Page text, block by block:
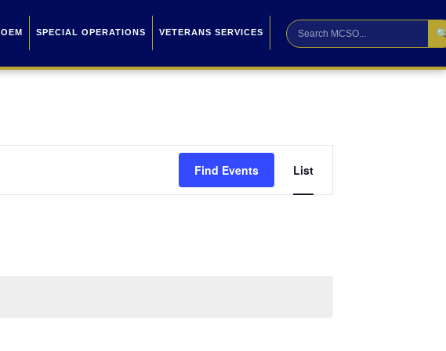
OEM SPECIAL OPERATIONS VETERANS SERVICES
Find Events
Views
List